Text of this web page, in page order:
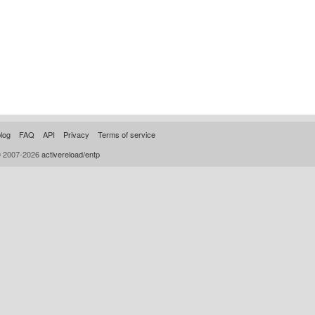
FAQ API Privacy
Terms of service
2026activereload/entp